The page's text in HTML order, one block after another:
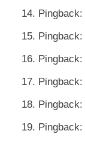
Pingback:
Pingback:
Pingback:
Pingback:
Pingback:
Pingback: